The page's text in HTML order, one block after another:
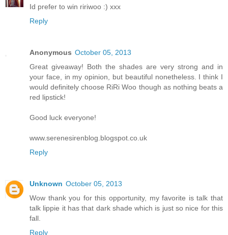
Id prefer to win ririwoo :) xxx
Reply
Anonymous October 05, 2013
Great giveaway! Both the shades are very strong and in
your face, in my opinion, but beautiful nonetheless. I think I
would definitely choose RiRi Woo though as nothing beats a
red lipstick!
Good luck everyone!
www.serenesirenblog.blogspot.co.uk
Reply
Unknown October 05, 2013
Wow thank you for this opportunity, my favorite is talk that
talk lippie it has that dark shade which is just so nice for this
fall.
Reply